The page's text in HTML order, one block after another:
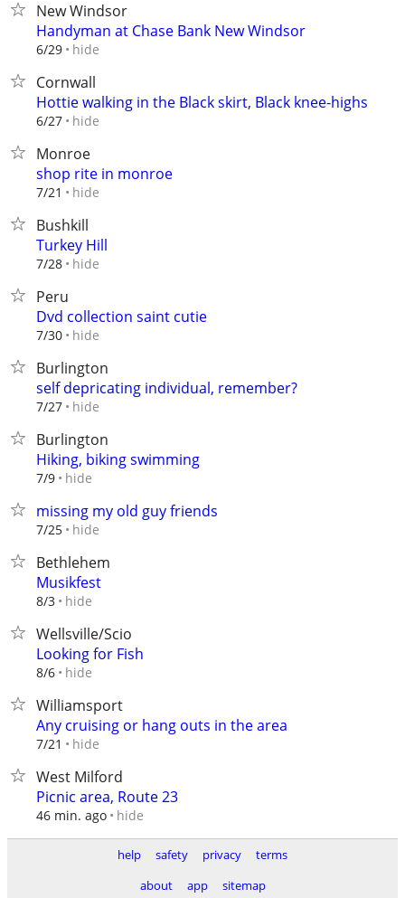
New Windsor
Handyman at Chase Bank New Windsor
6/29 hide
Cornwall
Hottie walking in the Black skirt, Black knee-highs
6/27 hide
Monroe
shop rite in monroe
7/21 hide
Bushkill
Turkey Hill
7/28 hide
Peru
Dvd collection saint cutie
7/30 hide
Burlington
self depricating individual, remember?
7/27 hide
Burlington
Hiking, biking swimming
7/9 hide
missing my old guy friends
7/25 hide
Bethlehem
Musikfest
8/3 hide
Wellsville/Scio
Looking for Fish
8/6 hide
Williamsport
Any cruising or hang outs in the area
7/21 hide
West Milford
Picnic area, Route 23
46 min. ago hide
help safety privacy
terms
about
app sitemap